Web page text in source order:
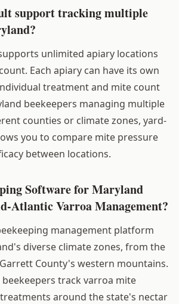
support tracking multiple
unlimited apiary locations
Each apiary can have its own
treatment and mite count
beekeepers managing multiple
counties or climate zones, yard-
you to compare mite pressure
between locations.
Software for Maryland
Atlantic Varroa Management?
management platform
diverse climate zones, from the
County's western mountains.
track varroa mite
around the state's nectar